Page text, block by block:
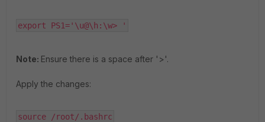
export PS1='\u@\h:\w> '
Note: Ensure there is a space after '>'.
Apply the changes:
source /root/.bashrc